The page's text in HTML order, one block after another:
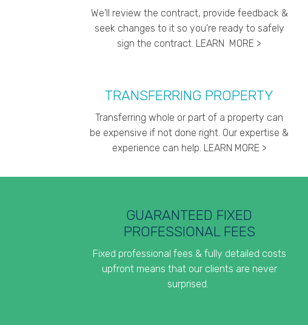
We'll review the contract, provide feedback &
seek changes to it so you're ready to safely
sign the contract. LEARN MORE >
TRANSFERRING PROPERTY
Transferring whole or part of a property can
be expensive if not done right. Our expertise &
experience can help. LEARN MORE >
GUARANTEED FIXED
PROFESSIONAL FEES
Fixed professional fees & fully detailed costs
upfront means that our clients are never
surprised.